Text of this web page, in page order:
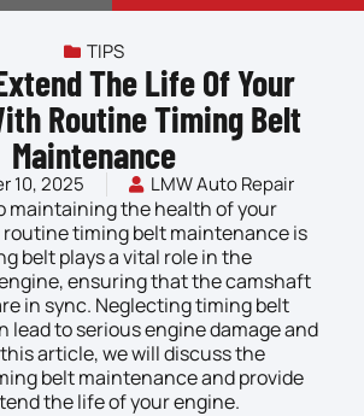
TIPS
The Life Of Your
Routine Timing Belt
Maintenance
10, 2025 LMW Auto Repair
maintaining the health of your
routine timing belt maintenance is
belt plays a vital role in the
ensuring that the camshaft
in sync. Neglecting timing belt
lead to serious engine damage and
article, we will discuss the
belt maintenance and provide
the life of your engine.